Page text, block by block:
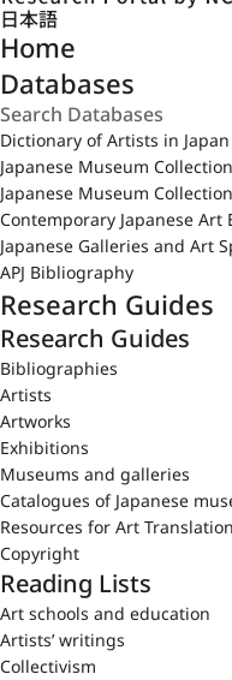
日本語
Home
Databases
Dictionary of Artists in Japan
Japanese Museum
Japanese Museum
Contemporary Japanese
Japanese Galleries and Art
APJ Bibliography
Research Guides
Research Guides
Bibliographies
Artists
Artworks
Exhibitions
Museums and galleries
Catalogues of Japanese
Resources for Art Translation
Copyright
Reading Lists
Art schools and education
Artists’ writings
Collectivism